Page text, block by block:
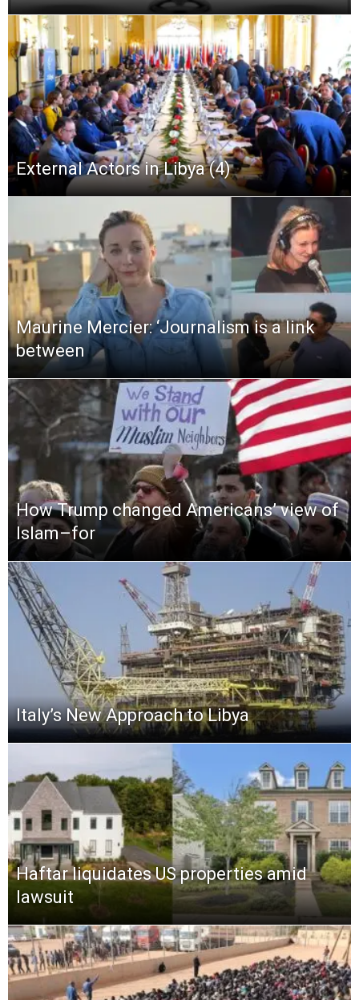
External Actors in Libya (4)
Maurine Mercier: ‘Journalism is a link
between
How Trump changed Americans’ view of
Islam–for
Italy’s New Approach to Libya
Haftar liquidates US properties amid
lawsuit